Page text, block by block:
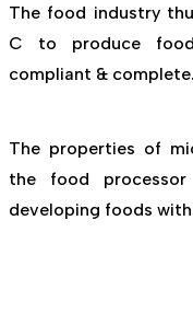
The food industry
C to produce
compliant & complete.
The properties of
the food
developing foods